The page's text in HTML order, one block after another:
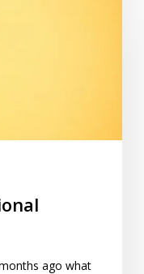
ago what